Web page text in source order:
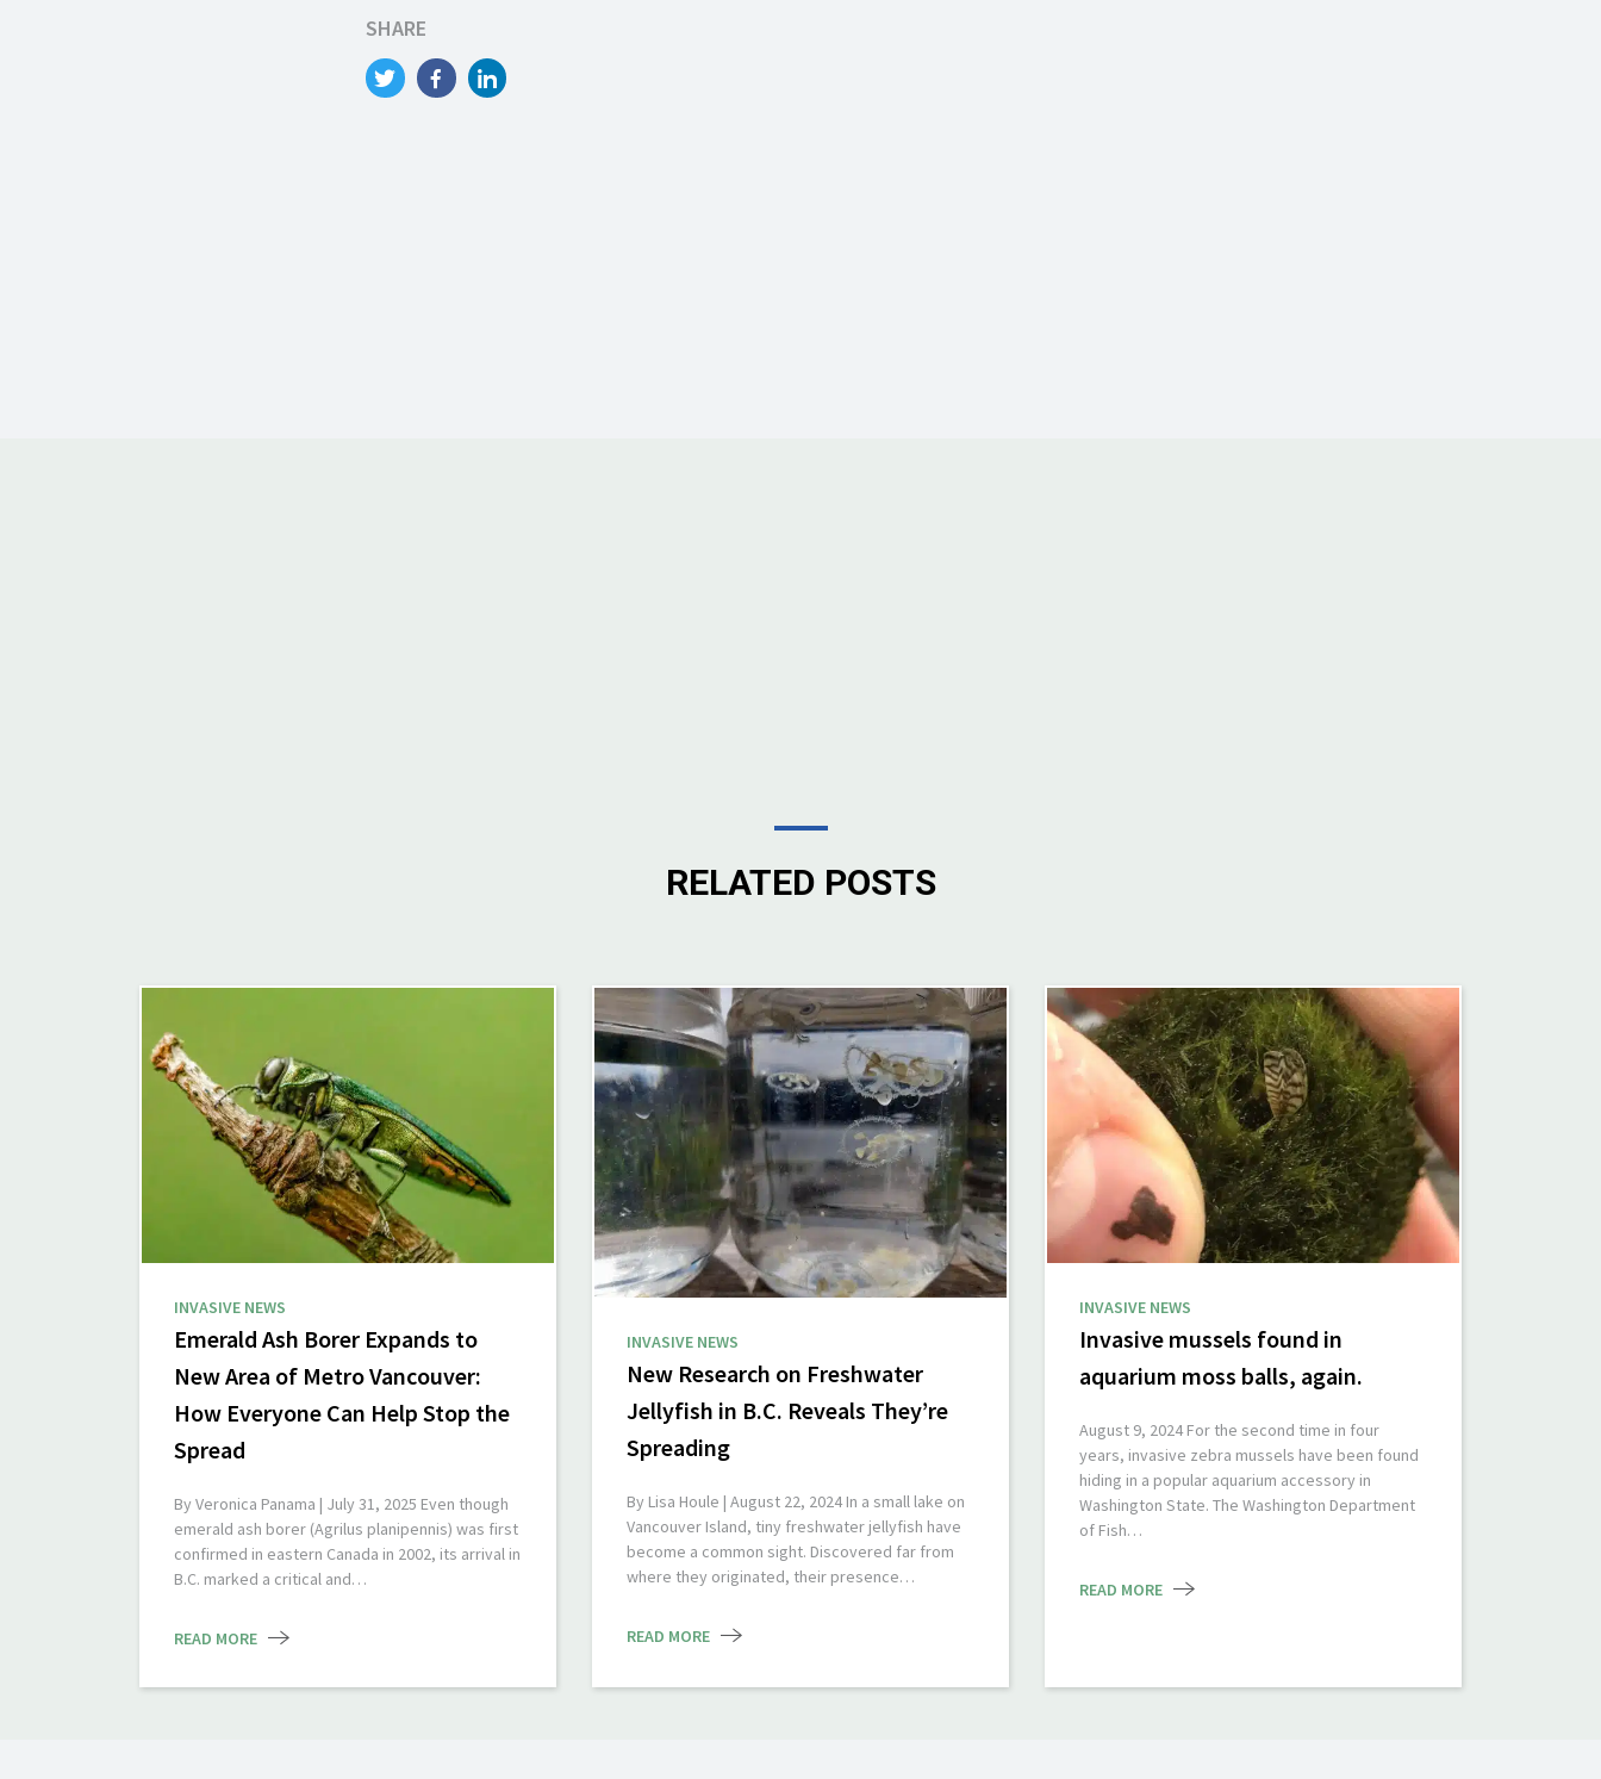
SHARE
RELATED POSTS
INVASIVE NEWS
Emerald Ash Borer Expands to
New Area of Metro Vancouver:
How Everyone Can Help Stop the
Spread
By Veronica Panama | July 31, 2025 Even though
emerald ash borer (Agrilus planipennis) was first
confirmed in eastern Canada in 2002, its arrival in
B.C. marked a critical and…
READ MORE
INVASIVE NEWS
New Research on Freshwater
Jellyfish in B.C. Reveals They’re
Spreading
By Lisa Houle | August 22, 2024 In a small lake on
Vancouver Island, tiny freshwater jellyfish have
become a common sight. Discovered far from
where they originated, their presence…
READ MORE
INVASIVE NEWS
Invasive mussels found in
aquarium moss balls, again.
August 9, 2024 For the second time in four
years, invasive zebra mussels have been found
hiding in a popular aquarium accessory in
Washington State. The Washington Department
of Fish…
READ MORE